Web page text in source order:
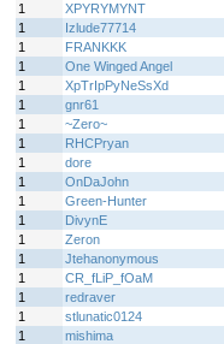
1
XPYRYMYNT
1
Izlude77714
1
FRANKKK
1
One Winged Angel
1
XpTrIpPyNeSsXd
1
gnr61
1
~Zero~
1
RHCPryan
1
dore
1
OnDaJohn
1
Green-Hunter
1
DivynE
1
Zeron
1
Jtehanonymous
1
CR_fLiP_fOaM
1
redraver
1
stlunatic0124
1
mishima